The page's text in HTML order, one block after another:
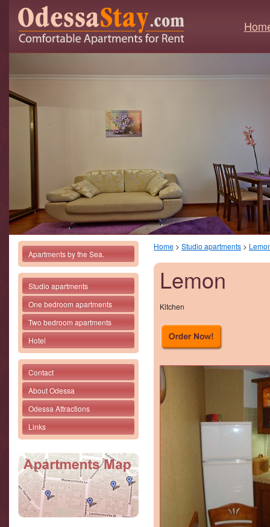
Apartments by the Sea.
Studio apartments
One bedroom apartments
Two bedroom apartments
Hotel
Contact
About Odessa
Odessa Attractions
Links
Home > Studio apartments >
Lemon
Kitchen